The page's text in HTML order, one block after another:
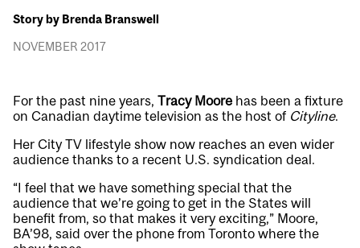
Story by Brenda Branswell
NOVEMBER 2017
For the past nine years, Tracy Moore has been a fixture
on Canadian daytime television as the host of Cityline.
Her City TV lifestyle show now reaches an even wider
audience thanks to a recent U.S. syndication deal.
“I feel that we have something special that the
audience that we’re going to get in the States will
benefit from, so that makes it very exciting,” Moore,
BA’98, said over the phone from Toronto where the